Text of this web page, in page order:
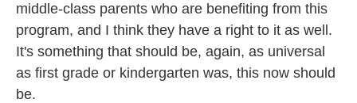
middle-class parents who are benefiting from this
program, and I think they have a right to it as well.
It's something that should be, again, as universal
as first grade or kindergarten was, this now should
be.